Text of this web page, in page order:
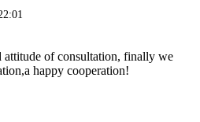
attitude of consultation, finally we
happy cooperation!